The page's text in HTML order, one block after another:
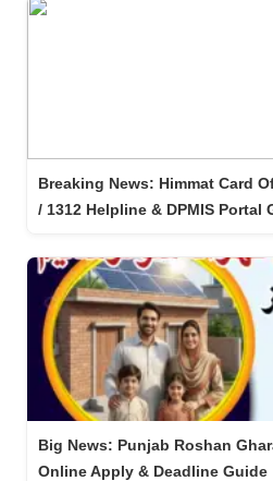
Breaking News: Himmat Card
/ 1312 Helpline & DPMIS Portal
Big News: Punjab Roshan
Online Apply & Deadline Guide